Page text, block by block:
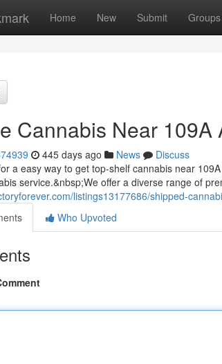
Home New Submit Groups
Cannabis Near 109A
445 days ago News
Discuss
a easy way to get top-shelf cannabis near
service.&nbsp;We offer a diverse range of
listings13177686/shipped-
Who Upvoted